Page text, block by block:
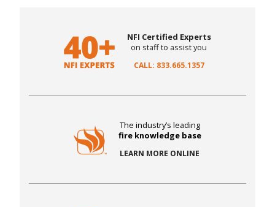
NFI Certified Experts
on staff to assist you
CALL: 833.665.1357
The industry’s leading
fire knowledge base
LEARN MORE ONLINE